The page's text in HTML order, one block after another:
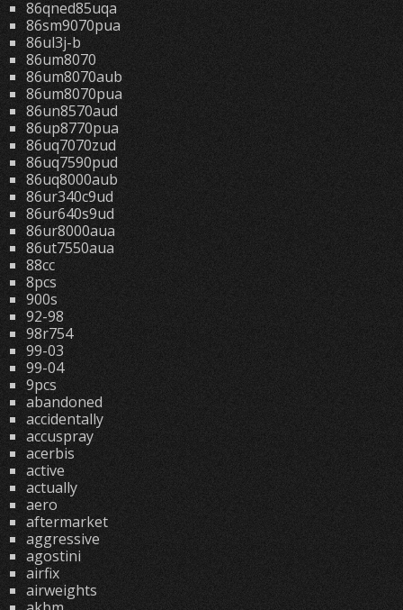
86qned85uqa
86sm9070pua
86ul3j-b
86um8070
86um8070aub
86um8070pua
86un8570aud
86up8770pua
86uq7070zud
86uq7590pud
86uq8000aub
86ur340c9ud
86ur640s9ud
86ur8000aua
86ut7550aua
88cc
8pcs
900s
92-98
98r754
99-03
99-04
9pcs
abandoned
accidentally
accuspray
acerbis
active
actually
aero
aftermarket
aggressive
agostini
airfix
airweights